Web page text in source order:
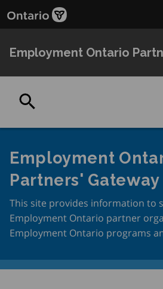
to
content
Employment Ontario
Employment
Partners' Gateway
This site provides information to
Employment Ontario partner
Employment Ontario programs